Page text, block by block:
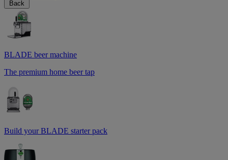
Back
BLADE beer machine
The premium home beer tap
Build your BLADE starter pack